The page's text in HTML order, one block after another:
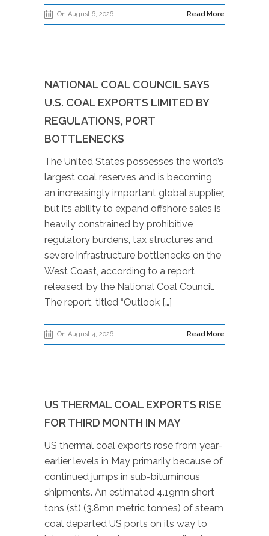
On August 6, 2026 Read More
NATIONAL COAL COUNCIL SAYS
U.S. COAL EXPORTS LIMITED BY
REGULATIONS, PORT
BOTTLENECKS
The United States possesses the world’s
largest coal reserves and is becoming
an increasingly important global supplier,
but its ability to expand offshore sales is
heavily constrained by prohibitive
regulatory burdens, tax structures and
severe infrastructure bottlenecks on the
West Coast, according to a report
released, by the National Coal Council.
The report, titled “Outlook […]
On August 4, 2026 Read More
US THERMAL COAL EXPORTS RISE
FOR THIRD MONTH IN MAY
US thermal coal exports rose from year-
earlier levels in May primarily because of
continued jumps in sub-bituminous
shipments. An estimated 4.19mn short
tons (st) (3.8mn metric tonnes) of steam
coal departed US ports on its way to